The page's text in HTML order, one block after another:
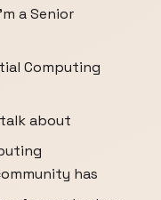
a Senior
Computing
about
has